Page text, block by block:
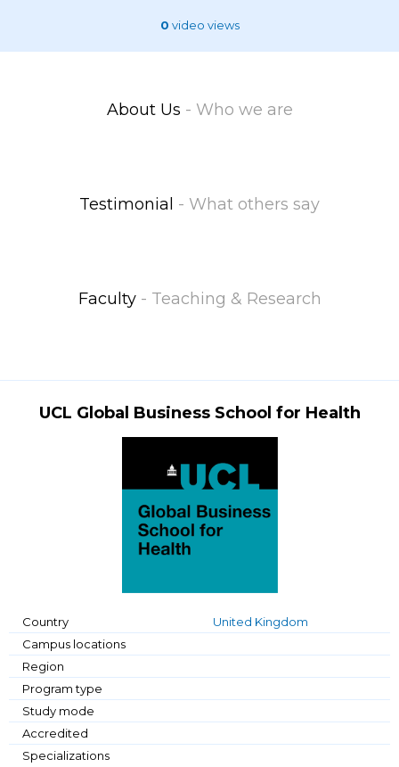
0 video views
About Us - Who we are
Testimonial - What others say
Faculty - Teaching & Research
UCL Global Business School for Health
Country
United Kingdom
Campus locations
Region
Program type
Study mode
Accredited
Specializations